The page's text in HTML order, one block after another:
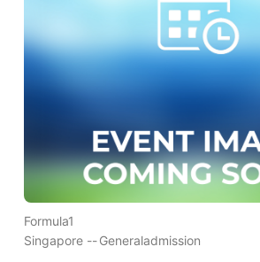
Formula1
Singapore --Generaladmission